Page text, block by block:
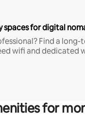
spaces for digital
Find a long-
wifi and dedicated
for